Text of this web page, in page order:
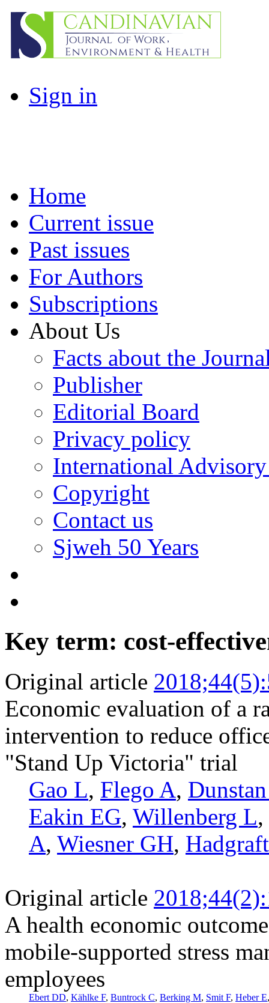
Sign in
Home
Current issue
Past issues
For Authors
Subscriptions
About Us
Facts about the
Publisher
Editorial Board
Privacy policy
International
Copyright
Contact us
Sjweh 50 Years
Key term: cost-
Original article
Economic evaluation of a
intervention to reduce
"Stand Up Victoria" trial
Gao L, Flego A,
Eakin EG, Willenberg L,
A, Wiesner GH,
Original article
A health economic
mobile-supported stress
employees
Ebert DD, Kählke F, Buntrock C, Berking M, Smit F, Heber E